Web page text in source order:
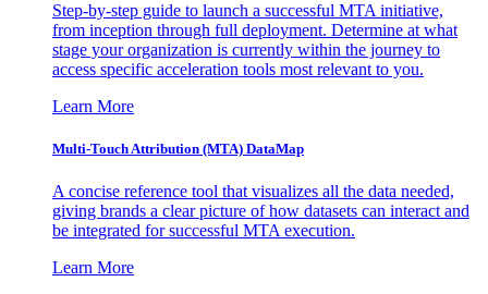
Step-by-step guide to launch a successful MTA initiative,
from inception through full deployment. Determine at what
stage your organization is currently within the journey to
access specific acceleration tools most relevant to you.
Learn More
Multi-Touch Attribution (MTA) DataMap
A concise reference tool that visualizes all the data needed,
giving brands a clear picture of how datasets can interact and
be integrated for successful MTA execution.
Learn More